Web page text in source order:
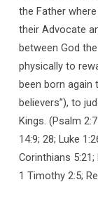
the Father
their Advocate
between God
physically to
been born again
believers”), to
Kings. (Psalm
14:9; 28; Luke
Corinthians
1 Timothy 2:5;